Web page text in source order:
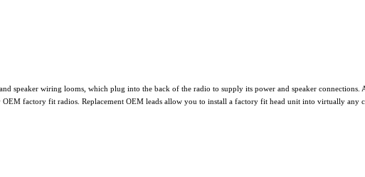
speaker wiring looms, which plug into the back of the radio to supply its power and speaker
factory fit radios. Replacement OEM leads allow you to install a factory fit head unit into virtually any